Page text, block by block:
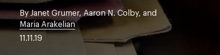
By Janet Grumer, Aaron N. Colby, and
Maria Arakelian
11.11.19